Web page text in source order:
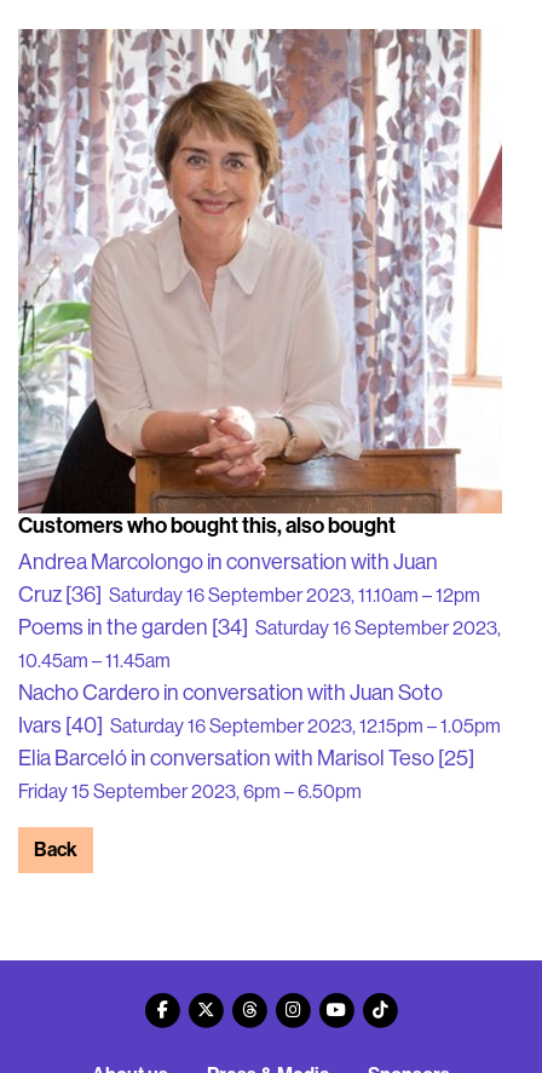
Customers who bought this, also bought
Andrea Marcolongo in conversation with Juan
Cruz [36] Saturday 16 September 2023, 11.10am – 12pm
Poems in the garden [34] Saturday 16 September 2023,
10.45am – 11.45am
Nacho Cardero in conversation with Juan Soto
Ivars [40] Saturday 16 September 2023, 12.15pm – 1.05pm
Elia Barceló in conversation with Marisol Teso [25]
Friday 15 September 2023, 6pm – 6.50pm
Back